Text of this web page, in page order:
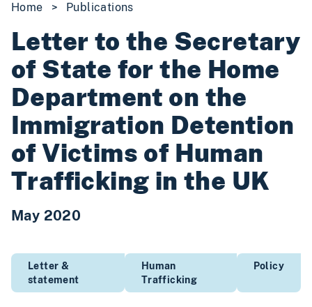
Home > Publications
Letter to the Secretary
of State for the Home
Department on the
Immigration Detention
of Victims of Human
Trafficking in the UK
May 2020
Letter &
statement
Human
Trafficking
Policy